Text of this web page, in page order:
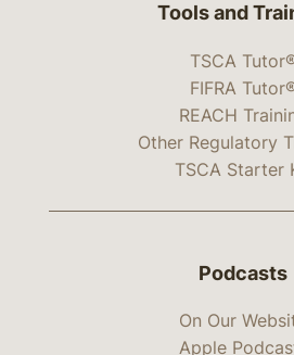
Tools and
TSCA
FIFRA
REACH
Other Regulatory
TSCA Starter
Podcasts
On Our
Apple